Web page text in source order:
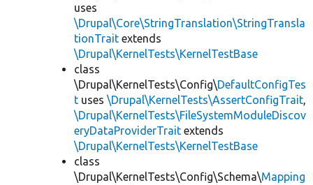
uses
\Drupal\Core\StringTranslation\StringTransla
tionTrait extends
\Drupal\KernelTests\KernelTestBase
class
\Drupal\KernelTests\Config\DefaultConfigTes
t uses \Drupal\KernelTests\AssertConfigTrait,
\Drupal\KernelTests\FileSystemModuleDiscov
eryDataProviderTrait extends
\Drupal\KernelTests\KernelTestBase
class
\Drupal\KernelTests\Config\Schema\Mapping